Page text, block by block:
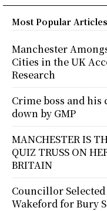
Most Popular Articles
Manchester
Cities in the UK
Research
Crime boss and his
down by GMP
MANCHESTER IS
QUIZ TRUSS ON
BRITAIN
Councillor
Wakeford for Bury